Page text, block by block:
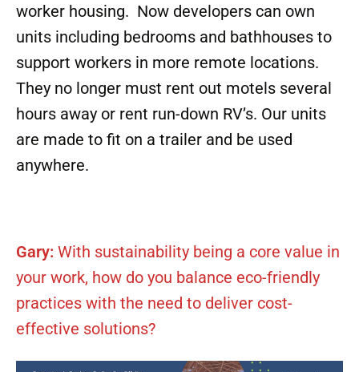
worker housing. Now developers can own
units including bedrooms and bathhouses to
support workers in more remote locations.
They no longer must rent out motels several
hours away or rent run-down RV’s. Our units
are made to fit on a trailer and be used
anywhere.
Gary: With sustainability being a core value in
your work, how do you balance eco-friendly
practices with the need to deliver cost-
effective solutions?